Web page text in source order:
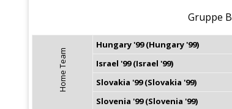
Gruppe B
Home Team
Hungary '99 (Hungary '99)
Israel '99 (Israel '99)
Slovakia '99 (Slovakia '99)
Slovenia '99 (Slovenia '99)